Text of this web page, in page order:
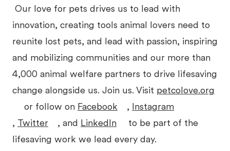
Our love for pets drives us to lead with
innovation, creating tools animal lovers need to
reunite lost pets, and lead with passion, inspiring
and mobilizing communities and our more than
4,000 animal welfare partners to drive lifesaving
change alongside us. Join us. Visit petcolove.org
or follow on Facebook , Instagram
, Twitter , and LinkedIn
to be part of the
lifesaving work we lead every day.